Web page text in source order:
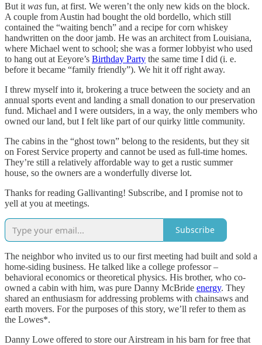
But it was fun, at first. We weren’t the only new kids on the block.
A couple from Austin had bought the old bordello, which still
contained the “waiting bench” and a recipe for corn whiskey
handwritten on the door jamb. He was an architect from Louisiana,
where Michael went to school; she was a former lobbyist who used
to hang out at Eeyore’s Birthday Party the same time I did (i. e.
before it became “family friendly”). We hit it off right away.
I threw myself into it, brokering a truce between the society and an
annual sports event and landing a small donation to our preservation
fund. Michael and I were outsiders, in a way, the only members who
owned our land, but I felt like part of our quirky little community.
The cabins in the “ghost town” belong to the residents, but they sit
on Forest Service property and cannot be used as full-time homes.
They’re still a relatively affordable way to get a rustic summer
house, so the owners are a wonderfully diverse lot.
Thanks for reading Gallivanting! Subscribe, and I promise not to
yell at you at meetings.
Subscribe
The neighbor who invited us to our first meeting had built and sold a
home-siding business. He talked like a college professor –
behavioral economics or theoretical physics. His brother, who co-
owned a cabin with him, was pure Danny McBride energy. They
shared an enthusiasm for addressing problems with chainsaws and
earth movers. For the purposes of this story, we’ll refer to them as
the Lowes*.
Danny Lowe offered to store our Airstream in his barn for free that